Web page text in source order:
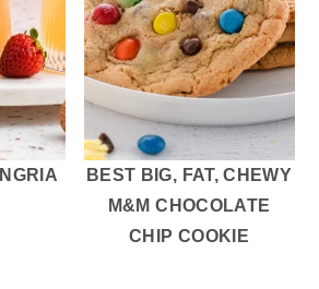
BEST BIG, FAT, CHEWY
M&M CHOCOLATE
CHIP COOKIE